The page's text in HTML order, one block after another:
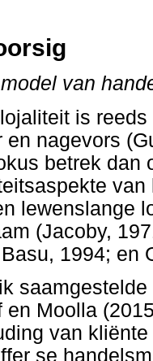
van
is
en nagevors
betrek dan
lewenslange
(Jacoby,
1994; en
en Moolla
van
se